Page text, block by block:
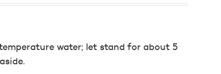
water; let stand for about 5